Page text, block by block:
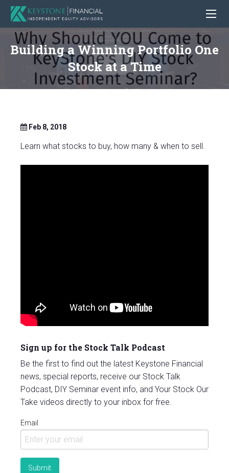
Building a Winning Portfolio One
Stock at a Time
Feb 8, 2018
Learn what stocks to buy, how many & when to sell.
Sign up for the Stock Talk Podcast
Be the first to find out the latest Keystone Financial
news, special reports, receive our Stock Talk
Podcast, DIY Seminar event info, and Your Stock Our
Take videos directly to your inbox for free.
Email